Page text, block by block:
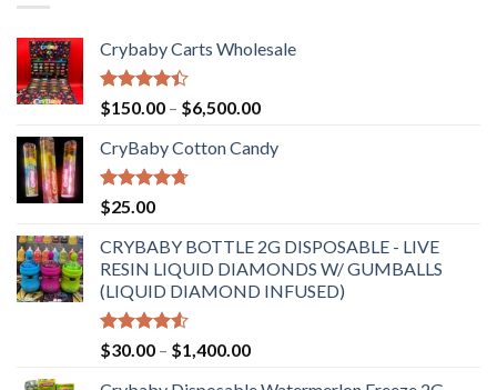
Crybaby Carts Wholesale
Rated
4.41
of 5
$150.00 – $6,500.00Price
$150.00
CryBaby Cotton Candy
Rated4.70
out of 5
$25.00
CRYBABY BOTTLE 2G DISPOSABLE - LIVE
RESIN LIQUID DIAMONDS W/ GUMBALLS
(LIQUID DIAMOND INFUSED)
Rated
4.50
of 5
$30.00 – $1,400.00Price